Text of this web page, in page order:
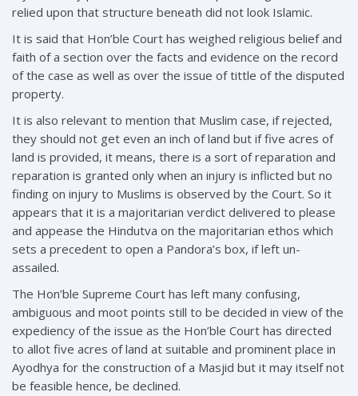
relied upon that structure beneath did not look Islamic.
It is said that Hon’ble Court has weighed religious belief and
faith of a section over the facts and evidence on the record
of the case as well as over the issue of tittle of the disputed
property.
It is also relevant to mention that Muslim case, if rejected,
they should not get even an inch of land but if five acres of
land is provided, it means, there is a sort of reparation and
reparation is granted only when an injury is inflicted but no
finding on injury to Muslims is observed by the Court. So it
appears that it is a majoritarian verdict delivered to please
and appease the Hindutva on the majoritarian ethos which
sets a precedent to open a Pandora’s box, if left un-
assailed.
The Hon’ble Supreme Court has left many confusing,
ambiguous and moot points still to be decided in view of the
expediency of the issue as the Hon’ble Court has directed
to allot five acres of land at suitable and prominent place in
Ayodhya for the construction of a Masjid but it may itself not
be feasible hence, be declined.